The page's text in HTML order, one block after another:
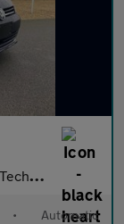
5 (s/s)
• Automatic